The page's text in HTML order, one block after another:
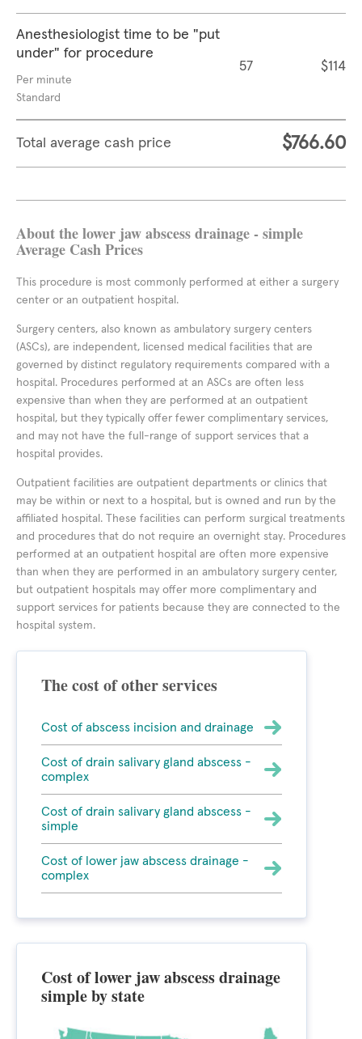
Anesthesiologist time to be "put
under" for procedure
Per minute
Standard
57 $114
Total average cash price $766.60
About the lower jaw abscess drainage - simple
Average Cash Prices
This procedure is most commonly performed at either a surgery
center or an outpatient hospital.
Surgery centers, also known as ambulatory surgery centers
(ASCs), are independent, licensed medical facilities that are
governed by distinct regulatory requirements compared with a
hospital. Procedures performed at an ASCs are often less
expensive than when they are performed at an outpatient
hospital, but they typically offer fewer complimentary services,
and may not have the full-range of support services that a
hospital provides.
Outpatient facilities are outpatient departments or clinics that
may be within or next to a hospital, but is owned and run by the
affiliated hospital. These facilities can perform surgical treatments
and procedures that do not require an overnight stay. Procedures
performed at an outpatient hospital are often more expensive
than when they are performed in an ambulatory surgery center,
but outpatient hospitals may offer more complimentary and
support services for patients because they are connected to the
hospital system.
The cost of other services
Cost of abscess incision and drainage
Cost of drain salivary gland abscess -
complex
Cost of drain salivary gland abscess -
simple
Cost of lower jaw abscess drainage -
complex
Cost of lower jaw abscess drainage
simple by state